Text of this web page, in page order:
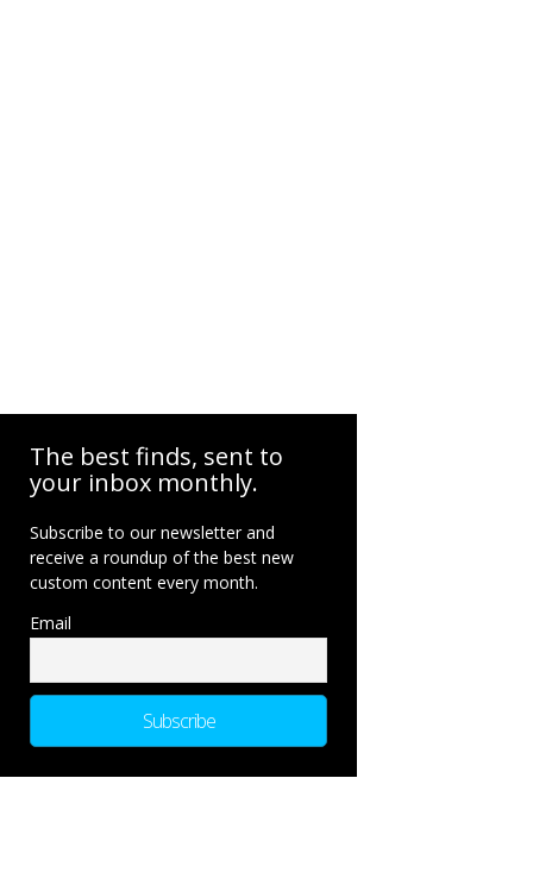
The best finds, sent to
your inbox monthly.
Subscribe to our newsletter and
receive a roundup of the best new
custom content every month.
Email